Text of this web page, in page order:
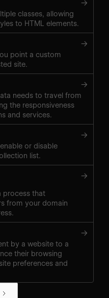
→
classes, allowing
to HTML elements.
→
point a custom
site.
→
needs to travel from
the responsiveness
and services.
→
or disable
list.
→
process that
from your domain
→
by a website to a
their browsing
preferences and